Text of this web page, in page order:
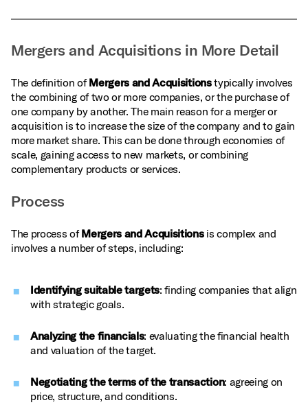
Mergers and Acquisitions in More Detail
The definition ofMergers and Acquisitionstypically involves
the combining of two or more companies, or the purchase of
one company by another. The main reason for a merger or
acquisition is to increase the size of the company and to gain
more market share. This can be done through economies of
scale, gaining access to new markets, or combining
complementary products or services.
Process
The process ofMergers and Acquisitionsis complex and
involves a number of steps, including:
Identifying suitable targets: finding companies that align
with strategic goals.
Analyzing the financials: evaluating the financial health
and valuation of the target.
Negotiating the terms of the transaction: agreeing on
price, structure, and conditions.